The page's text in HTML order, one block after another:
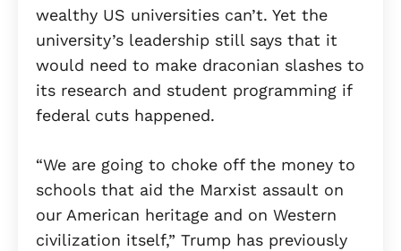
wealthy US universities can’t. Yet the
university’s leadership still says that it
would need to make draconian slashes to
its research and student programming if
federal cuts happened.
“We are going to choke off the money to
schools that aid the Marxist assault on
our American heritage and on Western
civilization itself,” Trump has previously